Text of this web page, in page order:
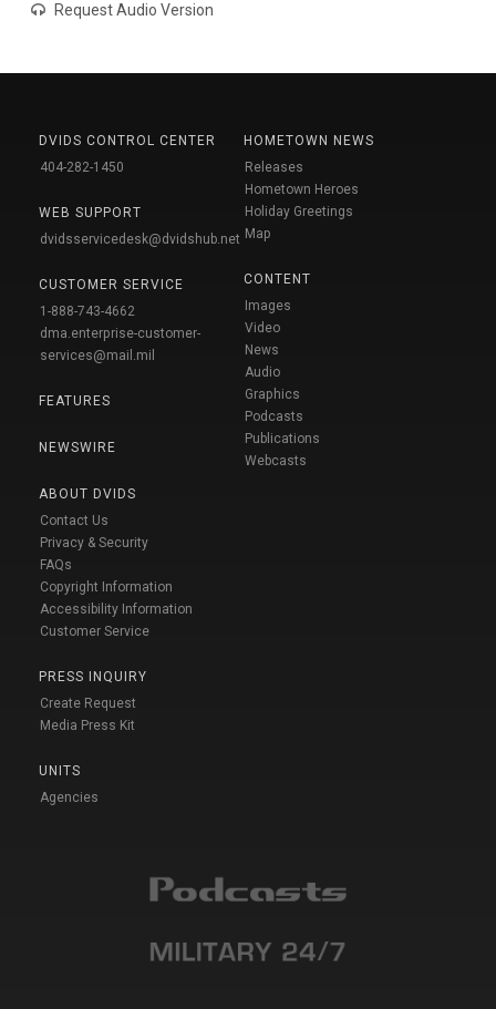
Request Audio Version
DVIDS CONTROL CENTER
404-282-1450
WEB SUPPORT
dvidsservicedesk@dvidshub.net
CUSTOMER SERVICE
1-888-743-4662
dma.enterprise-customer-
services@mail.mil
FEATURES
NEWSWIRE
ABOUT DVIDS
Contact Us
Privacy & Security
FAQs
Copyright Information
Accessibility Information
Customer Service
PRESS INQUIRY
Create Request
Media Press Kit
UNITS
Agencies
HOMETOWN NEWS
Releases
Hometown Heroes
Holiday Greetings
Map
CONTENT
Images
Video
News
Audio
Graphics
Podcasts
Publications
Webcasts